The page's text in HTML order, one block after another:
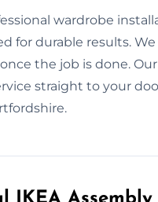
wardrobe
for durable results. We
the job is done.
straight to your